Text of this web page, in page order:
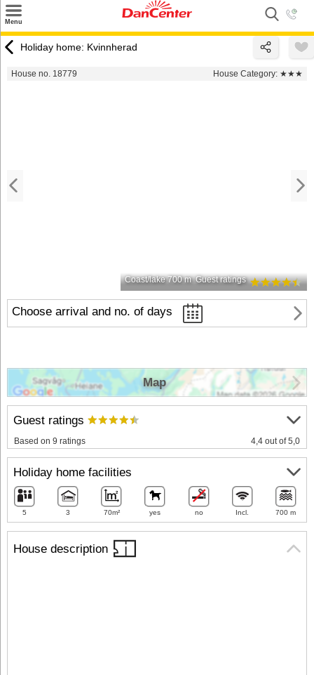
Menu
Destinations
Holiday home: Kvinnherad
House no. 18779 House Category: ★★★
Coast/lake 700 m Guest ratings
Choose arrival and no. of days
House description
Guest ratings
Based on 9 ratings 4,4 out of 5,0
Holiday home facilities
5 3 70m² yes no Incl. 700 m
Map